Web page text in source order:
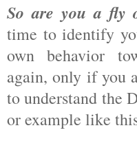
So are you a fly
time to identify
own behavior
again, only if you
to understand the
or example like